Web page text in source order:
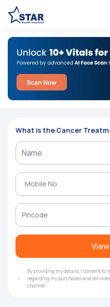
What is the Cancer
By providing my details, I consent to
regarding my purchases and
channel.